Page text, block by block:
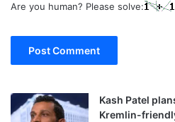
Are you human? Please solve:
Kash Patel
Kremlin-